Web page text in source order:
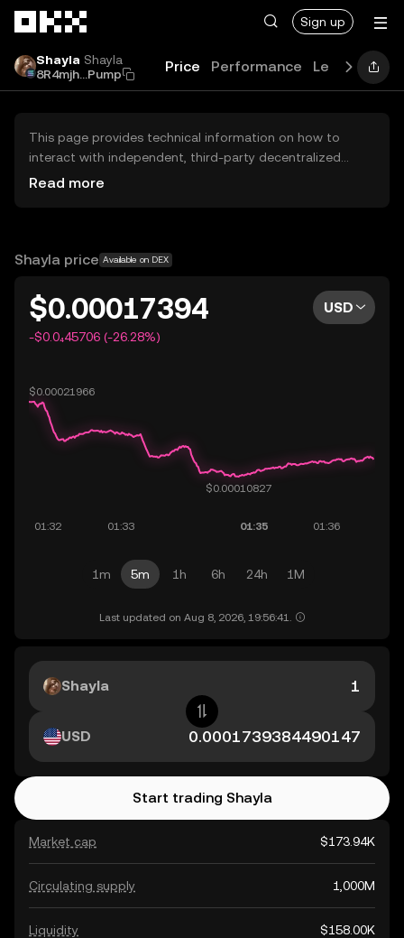
Sign up
Shayla Shayla
8R4mjh...Pump
Price Performance Learn
This page provides technical information on how to
interact with independent, third-party decentralized
exchanges (DEXs). The assets herein are not accessible
OKX does not provide investment recommendations and
Read more
Shayla price Available on DEX
$0.00017394
-$0.0₄45706 (-26.28%)
USD
1m 5m 1h 6h 24h 1M
Last updated on Aug 8, 2026, 19:56:41.
Market cap $173.94K
Circulating supply 1,000M
Liquidity $158.00K
Shayla
USD
Start trading Shayla